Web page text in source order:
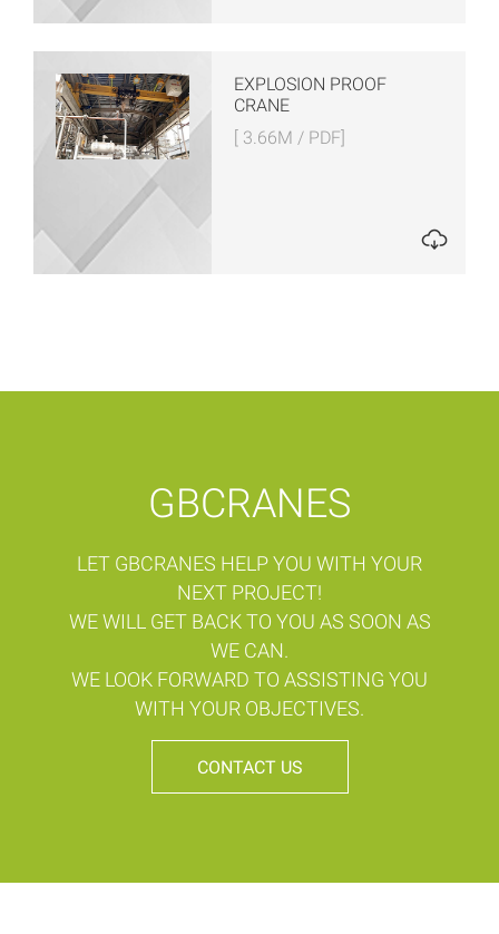
EXPLOSION PROOF
CRANE
[ 3.66M / PDF]
GBCRANES
LET GBCRANES HELP YOU WITH YOUR
NEXT PROJECT!
WE WILL GET BACK TO YOU AS SOON AS
WE CAN.
WE LOOK FORWARD TO ASSISTING YOU
WITH YOUR OBJECTIVES.
CONTACT US